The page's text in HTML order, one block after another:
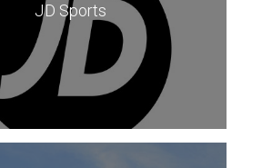
JD Sports